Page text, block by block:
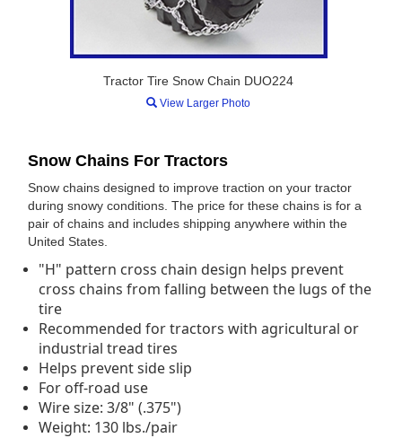
Tractor Tire Snow Chain DUO224
View Larger Photo
Snow Chains For Tractors
Snow chains designed to improve traction on your tractor
during snowy conditions. The price for these chains is for a
pair of chains and includes shipping anywhere within the
United States.
"H" pattern cross chain design helps prevent
cross chains from falling between the lugs of the
tire
Recommended for tractors with agricultural or
industrial tread tires
Helps prevent side slip
For off-road use
Wire size: 3/8" (.375")
Weight: 130 lbs./pair